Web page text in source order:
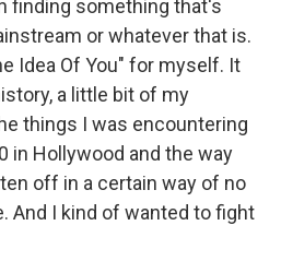
finding something that's
or whatever that is.
Idea Of You" for myself. It
a little bit of my
things I was encountering
in Hollywood and the way
off in a certain way of no
And I kind of wanted to fight